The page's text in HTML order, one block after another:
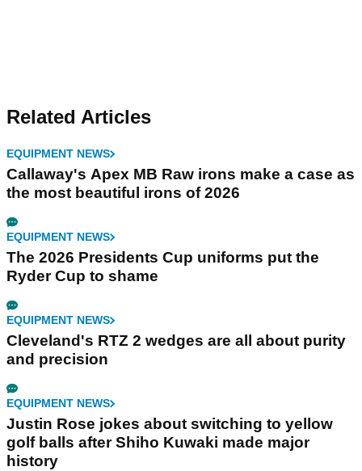
Related Articles
EQUIPMENT NEWS
Callaway's Apex MB Raw irons make a case as
the most beautiful irons of 2026
EQUIPMENT NEWS
The 2026 Presidents Cup uniforms put the
Ryder Cup to shame
EQUIPMENT NEWS
Cleveland's RTZ 2 wedges are all about purity
and precision
EQUIPMENT NEWS
Justin Rose jokes about switching to yellow
golf balls after Shiho Kuwaki made major
history